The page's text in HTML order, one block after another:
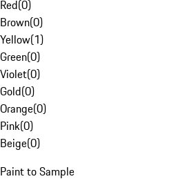
Red(0)
Brown(0)
Yellow(1)
Green(0)
Violet(0)
Gold(0)
Orange(0)
Pink(0)
Beige(0)
Paint to Sample